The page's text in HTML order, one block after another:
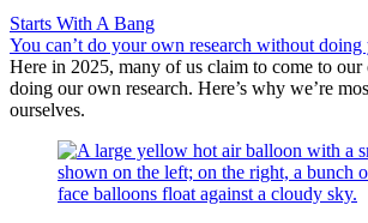
Starts With A Bang
You can’t do your own research without
Here in 2025, many of us claim to come to
doing our own research. Here’s why we’re
ourselves.